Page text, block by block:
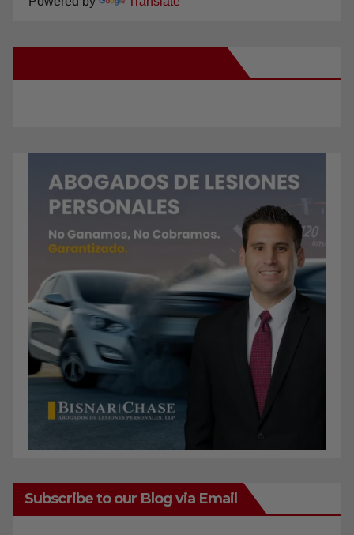
Subscribe to our Blog via Email